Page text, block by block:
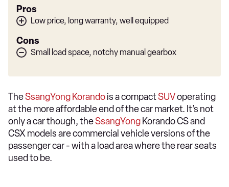
Pros
Low price, long warranty, well equipped
Cons
Small load space, notchy manual gearbox
TheSsangYong Korandois a compactSUVoperating
at the more affordable end of the car market. It’s not
only a car though, theSsangYong Korando CS and
CSX models are commercial vehicle versions of the
passenger car - with a load area where the rear seats
used to be.